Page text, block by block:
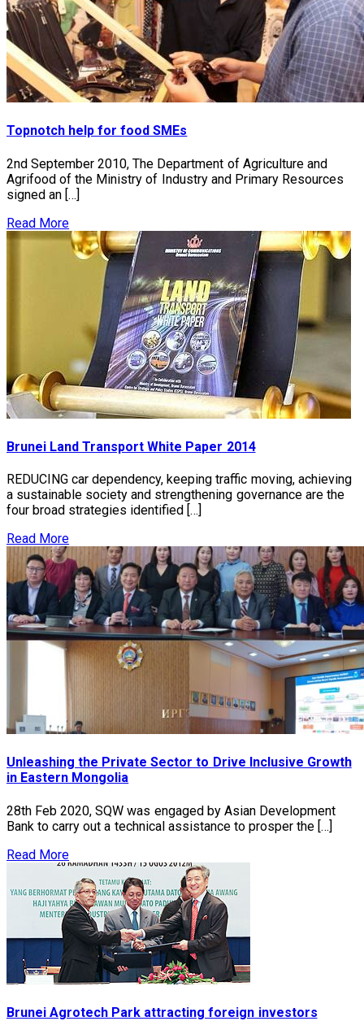
Topnotch help for food SMEs
2nd September 2010, The Department of Agriculture and
Agrifood of the Ministry of Industry and Primary Resources
signed an […]
Read More
Brunei Land Transport White Paper 2014
REDUCING car dependency, keeping traffic moving, achieving
a sustainable society and strengthening governance are the
four broad strategies identified […]
Read More
Unleashing the Private Sector to Drive Inclusive Growth
in Eastern Mongolia
28th Feb 2020, SQW was engaged by Asian Development
Bank to carry out a technical assistance to prosper the […]
Read More
Brunei Agrotech Park attracting foreign investors